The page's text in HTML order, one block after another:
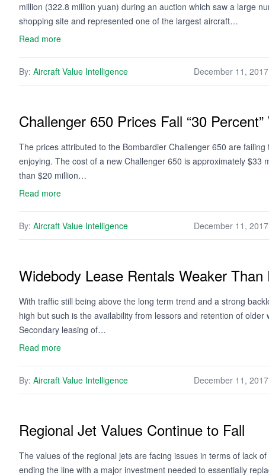
million (322.8 million yuan) during an auction which saw a large
shopping site and represented one of the largest aircraft…
Read more
By: Aircraft Value Intelligence December 11, 2017
Challenger 650 Prices Fall “30
The prices attributed to the Bombardier Challenger 650 are
enjoying. The cost of a new Challenger 650 is approximately
than $20 million…
Read more
By: Aircraft Value Intelligence December 11, 2017
Widebody Lease Rentals Weaker Than
With traffic still being above the long term trend and a strong
high but such is the availability from lessors and retention of
Secondary leasing of…
Read more
By: Aircraft Value Intelligence December 11, 2017
Regional Jet Values Continue to Fall
The values of the regional jets are facing issues in terms of lack
ending the line with a major investment needed to essentially